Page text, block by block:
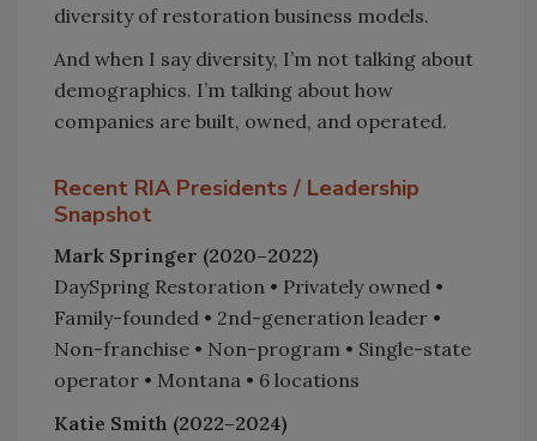
diversity of restoration business models.
And when I say diversity, I’m not talking about
demographics. I’m talking about how
companies are built, owned, and operated.
Recent RIA Presidents / Leadership
Snapshot
Mark Springer (2020–2022)
DaySpring Restoration • Privately owned •
Family-founded • 2nd-generation leader •
Non-franchise • Non-program • Single-state
operator • Montana • 6 locations
Katie Smith (2022–2024)